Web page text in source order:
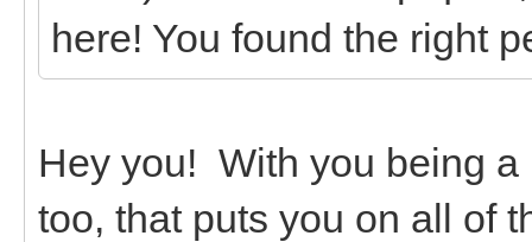
here! You found the right
Hey you! With you being
too, that puts you on all of